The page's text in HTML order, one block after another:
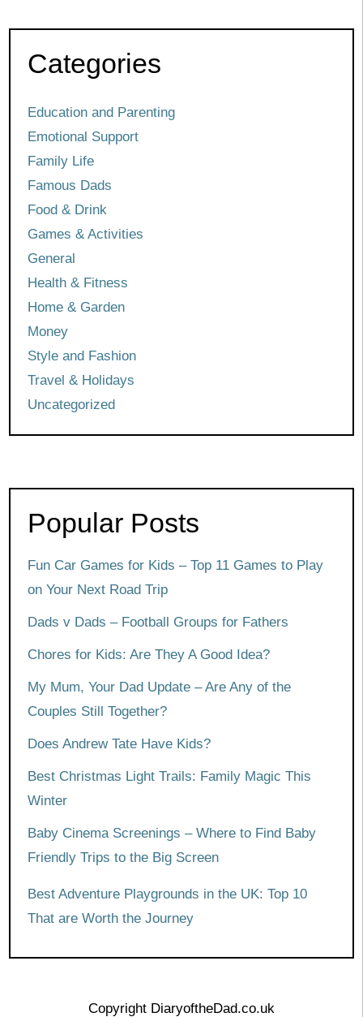
Categories
Education and Parenting
Emotional Support
Family Life
Famous Dads
Food & Drink
Games & Activities
General
Health & Fitness
Home & Garden
Money
Style and Fashion
Travel & Holidays
Uncategorized
Popular Posts
Fun Car Games for Kids – Top 11 Games to Play
on Your Next Road Trip
Dads v Dads – Football Groups for Fathers
Chores for Kids: Are They A Good Idea?
My Mum, Your Dad Update – Are Any of the
Couples Still Together?
Does Andrew Tate Have Kids?
Best Christmas Light Trails: Family Magic This
Winter
Baby Cinema Screenings – Where to Find Baby
Friendly Trips to the Big Screen
Best Adventure Playgrounds in the UK: Top 10
That are Worth the Journey
Copyright DiaryoftheDad.co.uk